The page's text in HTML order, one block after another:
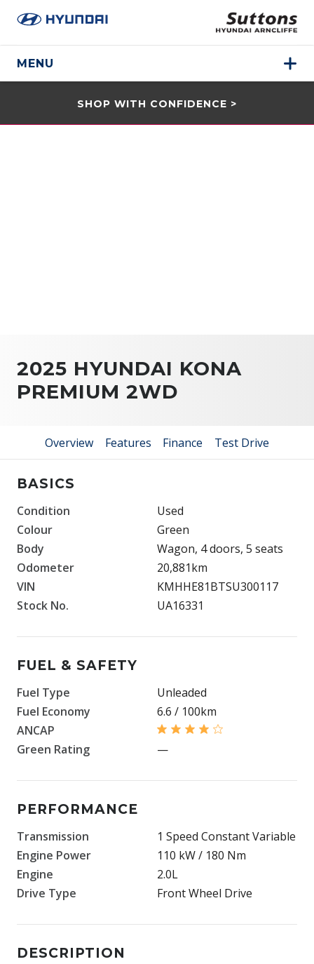
MENU
SHOP WITH CONFIDENCE >
2025 HYUNDAI KONA
PREMIUM 2WD
Overview Features Finance Test Drive
BASICS
Condition
Used
Colour
Green
Body
Wagon, 4 doors, 5 seats
Odometer
20,881km
VIN
KMHHE81BTSU300117
Stock No.
UA16331
FUEL & SAFETY
Fuel Type
Unleaded
Fuel Economy
6.6 / 100km
ANCAP
Green Rating
—
PERFORMANCE
Transmission
1 Speed Constant Variable
Engine Power
110 kW / 180 Nm
Engine
2.0L
Drive Type
Front Wheel Drive
DESCRIPTION